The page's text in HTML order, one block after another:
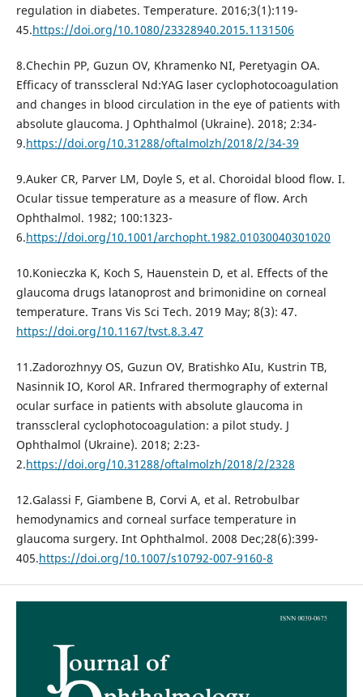
regulation in diabetes. Temperature. 2016;3(1):119-
45.https://doi.org/10.1080/23328940.2015.1131506
8.Chechin PP, Guzun OV, Khramenko NI, Peretyagin OA.
Efficacy of transscleral Nd:YAG laser cyclophotocoagulation
and changes in blood circulation in the eye of patients with
absolute glaucoma. J Ophthalmol (Ukraine). 2018; 2:34-
9.https://doi.org/10.31288/oftalmolzh/2018/2/34-39
9.Auker CR, Parver LM, Doyle S, et al. Choroidal blood flow. I.
Ocular tissue temperature as a measure of flow. Arch
Ophthalmol. 1982; 100:1323-
6.https://doi.org/10.1001/archopht.1982.01030040301020
10.Konieczka K, Koch S, Hauenstein D, et al. Effects of the
glaucoma drugs latanoprost and brimonidine on corneal
temperature. Trans Vis Sci Tech. 2019 May; 8(3): 47.
https://doi.org/10.1167/tvst.8.3.47
11.Zadorozhnyy OS, Guzun OV, Bratishko AIu, Kustrin TB,
Nasinnik IO, Korol AR. Infrared thermography of external
ocular surface in patients with absolute glaucoma in
transscleral cyclophotocoagulation: a pilot study. J
Ophthalmol (Ukraine). 2018; 2:23-
2.https://doi.org/10.31288/oftalmolzh/2018/2/2328
12.Galassi F, Giambene B, Corvi A, et al. Retrobulbar
hemodynamics and corneal surface temperature in
glaucoma surgery. Int Ophthalmol. 2008 Dec;28(6):399-
405.https://doi.org/10.1007/s10792-007-9160-8